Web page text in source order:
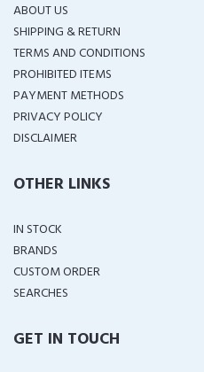
ABOUT US
SHIPPING & RETURN
TERMS AND CONDITIONS
PROHIBITED ITEMS
PAYMENT METHODS
PRIVACY POLICY
DISCLAIMER
OTHER LINKS
IN STOCK
BRANDS
CUSTOM ORDER
SEARCHES
GET IN TOUCH